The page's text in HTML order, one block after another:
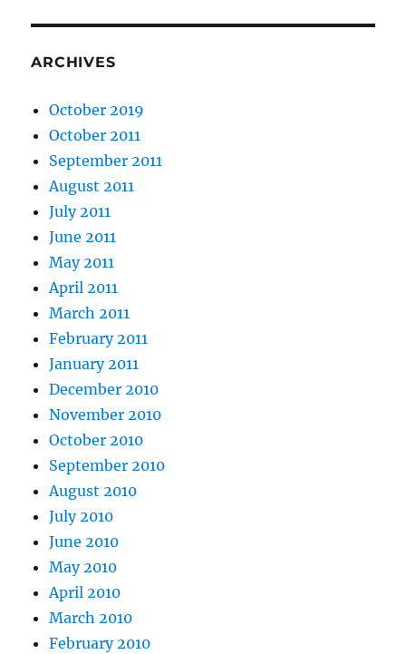
ARCHIVES
October 2019
October 2011
September 2011
August 2011
July 2011
June 2011
May 2011
April 2011
March 2011
February 2011
January 2011
December 2010
November 2010
October 2010
September 2010
August 2010
July 2010
June 2010
May 2010
April 2010
March 2010
February 2010